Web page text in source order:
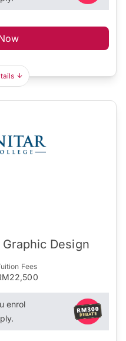
Design
Fees
enrol